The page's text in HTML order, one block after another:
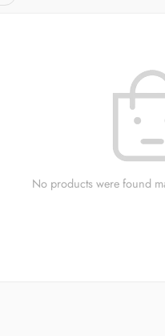
No products were found